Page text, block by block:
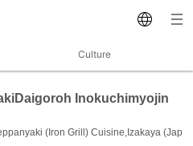
Culture
Inokuchimyojin
(Iron Grill) Cuisine,Izakaya (Jap